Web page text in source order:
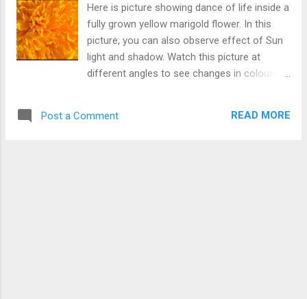
Here is picture showing dance of life inside a
fully grown yellow marigold flower. In this
picture, you can also observe effect of Sun
light and shadow. Watch this picture at
different angles to see changes in colours.
Post a Comment READ MORE